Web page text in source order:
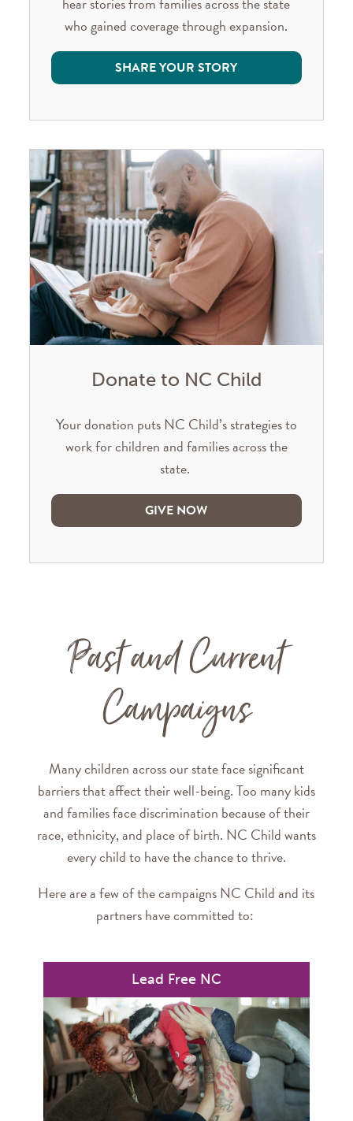
who gained coverage through expansion.
SHARE YOUR STORY
Donate to NC Child
Your donation puts NC Child’s strategies to
work for children and families across the
state.
GIVE NOW
Past and Current
Campaigns
Many children across our state face significant
barriers that affect their well-being. Too many kids
and families face discrimination because of their
race, ethnicity, and place of birth. NC Child wants
every child to have the chance to thrive.
Here are a few of the campaigns NC Child and its
partners have committed to:
Lead Free NC